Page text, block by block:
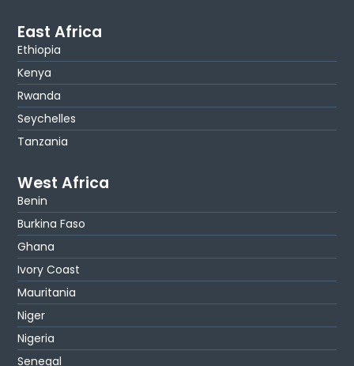
East Africa
Ethiopia
Kenya
Rwanda
Seychelles
Tanzania
West Africa
Benin
Burkina Faso
Ghana
Ivory Coast
Mauritania
Niger
Nigeria
Senegal